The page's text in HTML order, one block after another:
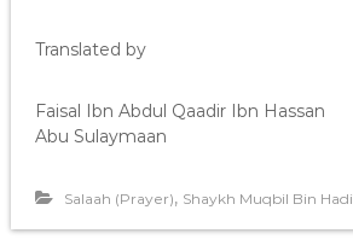
Translated by
Faisal Ibn Abdul Qaadir Ibn Hassan
Abu Sulaymaan
Salaah (Prayer), Shaykh Muqbil Bin